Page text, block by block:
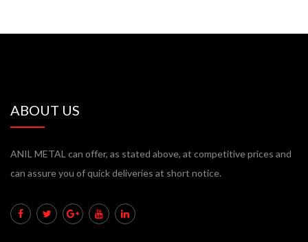
ABOUT US
ANIL METAL can offer, as stated above, at competitive prices and
can assure you of quick deliveries at short notice.